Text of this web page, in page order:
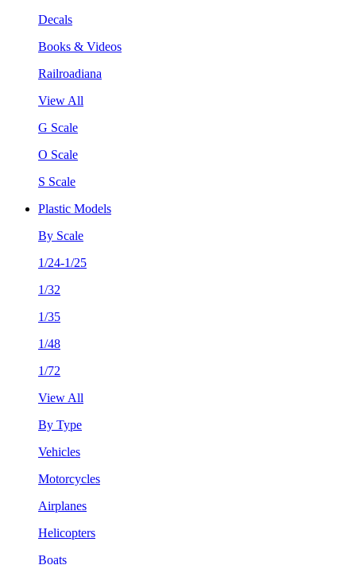
Decals
Books & Videos
Railroadiana
View All
G Scale
O Scale
S Scale
Plastic Models
By Scale
1/24-1/25
1/32
1/35
1/48
1/72
View All
By Type
Vehicles
Motorcycles
Airplanes
Helicopters
Boats